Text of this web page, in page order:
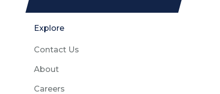
Explore
Contact Us
About
Careers